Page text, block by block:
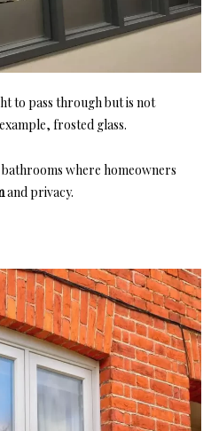
to pass through but is not
frosted glass.
where homeowners
and privacy.